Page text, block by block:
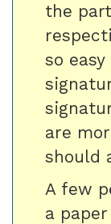
the
so
are
should
A few
a